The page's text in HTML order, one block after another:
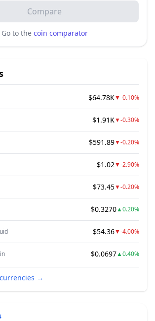
Compare
Go to the coin comparator
$64.78K▼-0.10%
$1.91K▼-0.30%
$591.89▼-0.20%
$1.02▼-2.90%
$73.45▼-0.20%
$0.3270▲0.20%
$54.36▼-4.00%
$0.0697▲0.40%
→